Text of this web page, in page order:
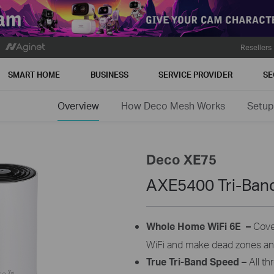
Resellers
SMART HOME BUSINESS SERVICE PROVIDER
Overview How Deco Mesh Works
Deco XE75
AXE5400 Tri-
Whole HomeWiFi 6E –
WiFi and make dead zones
True Tri-Band Speed –All